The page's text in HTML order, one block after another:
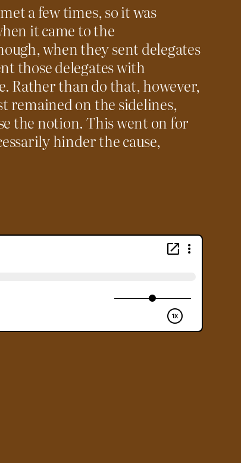
a few times, so it was
it came to the
when they sent delegates
those delegates with
Rather than do that, however,
remained on the sidelines,
the notion. This went on for
hinder the cause,